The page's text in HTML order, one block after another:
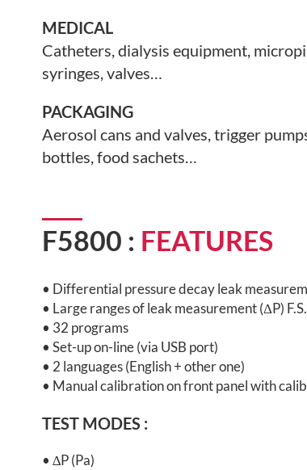
MEDICAL
Catheters, dialysis equipment,
syringes, valves…
PACKAGING
Aerosol cans and valves, trigger
bottles, food sachets…
F5800 : FEATURES
• Differential pressure decay leak
• Large ranges of leak measurement (ΔP)
• 32 programs
• Set-up on-line (via USB port)
• 2 languages (English + other one)
• Manual calibration on front panel with
TEST MODES :
• ∆P (Pa)